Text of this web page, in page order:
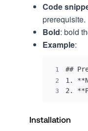
Code
prerequisite.
Bold: bold
Example:
1
2
3 2.
Installation